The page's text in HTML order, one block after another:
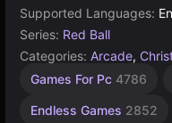
Supported Languages:
Series: Red Ball
Categories: Arcade,
Games For Pc 4786
Endless Games 2852
Browser
5026
Construct
online